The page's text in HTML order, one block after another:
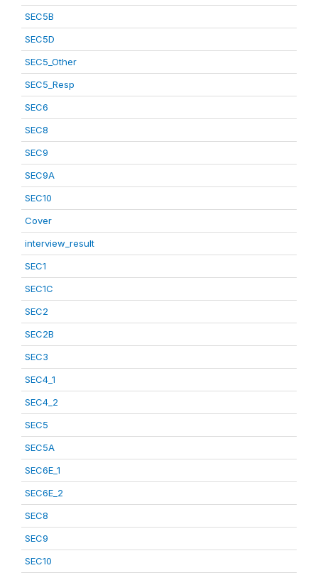
SEC5B
SEC5D
SEC5_Other
SEC5_Resp
SEC6
SEC8
SEC9
SEC9A
SEC10
Cover
interview_result
SEC1
SEC1C
SEC2
SEC2B
SEC3
SEC4_1
SEC4_2
SEC5
SEC5A
SEC6E_1
SEC6E_2
SEC8
SEC9
SEC10